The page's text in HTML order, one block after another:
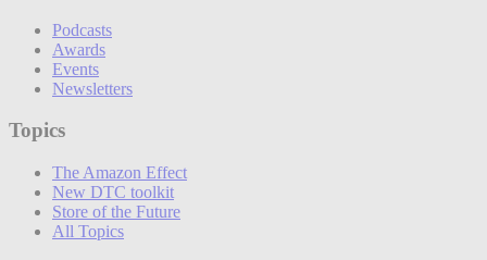
Podcasts
Awards
Events
Newsletters
Topics
The Amazon Effect
New DTC toolkit
Store of the Future
All Topics